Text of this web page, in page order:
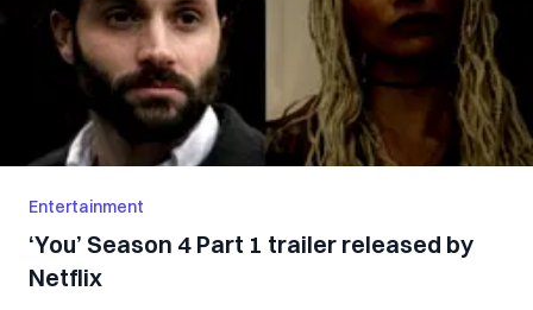
Entertainment
‘You’ Season 4 Part 1 trailer released by
Netflix